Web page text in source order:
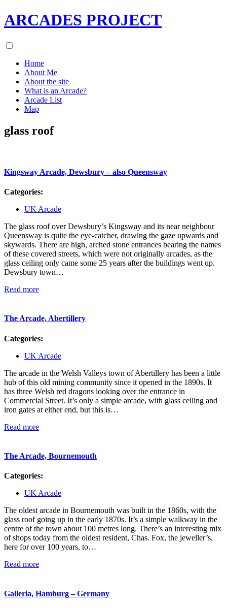
ARCADES PROJECT
Home
About Me
About the site
What is an Arcade?
Arcade List
Map
glass roof
Kingsway Arcade, Dewsbury – also Queensway
Categories:
UK Arcade
The glass roof over Dewsbury’s Kingsway and its near neighbour
Queensway is quite the eye-catcher, drawing the gaze upwards and
skywards. There are high, arched stone entrances bearing the names
of these covered streets, which were not originally arcades, as the
glass ceiling only came some 25 years after the buildings went up.
Dewsbury town…
Read more
The Arcade, Abertillery
Categories:
UK Arcade
The arcade in the Welsh Valleys town of Abertillery has been a little
hub of this old mining community since it opened in the 1890s. It
has three Welsh red dragons looking over the entrance in
Commercial Street. It’s only a simple arcade, with glass ceiling and
iron gates at either end, but this is…
Read more
The Arcade, Bournemouth
Categories:
UK Arcade
The oldest arcade in Bournemouth was built in the 1860s, with the
glass roof going up in the early 1870s. It’s a simple walkway in the
centre of the town about 100 metres long. There’s an interesting mix
of shops today from the oldest resident, Chas. Fox, the jeweller’s,
here for over 100 years, to…
Read more
Galleria, Hamburg – Germany